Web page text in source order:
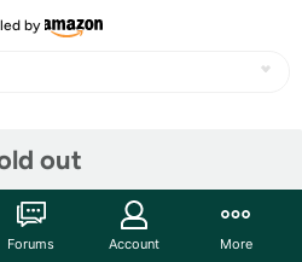
by
out
Forums Account More